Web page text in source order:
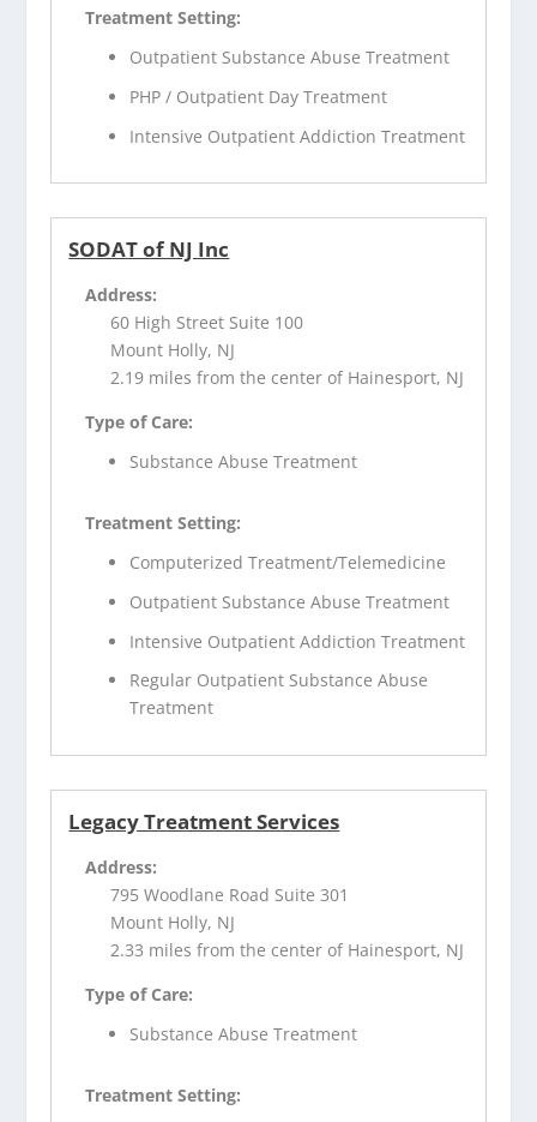
Treatment Setting:
Outpatient Substance Abuse Treatment
PHP / Outpatient Day Treatment
Intensive Outpatient Addiction Treatment
SODAT of NJ Inc
Address:
60 High Street Suite 100
Mount Holly, NJ
2.19 miles from the center of Hainesport, NJ
Type of Care:
Substance Abuse Treatment
Treatment Setting:
Computerized Treatment/Telemedicine
Outpatient Substance Abuse Treatment
Intensive Outpatient Addiction Treatment
Regular Outpatient Substance Abuse
Treatment
Legacy Treatment Services
Address:
795 Woodlane Road Suite 301
Mount Holly, NJ
2.33 miles from the center of Hainesport, NJ
Type of Care:
Substance Abuse Treatment
Treatment Setting: